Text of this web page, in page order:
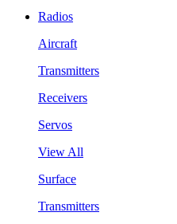
Radios
Aircraft
Transmitters
Receivers
Servos
View All
Surface
Transmitters